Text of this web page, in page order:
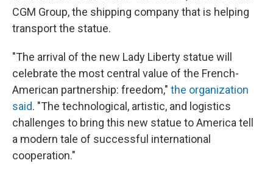
CGM Group, the shipping company that is helping
transport the statue.
"The arrival of the new Lady Liberty statue will
celebrate the most central value of the French-
American partnership: freedom," the organization
said. "The technological, artistic, and logistics
challenges to bring this new statue to America tell
a modern tale of successful international
cooperation."